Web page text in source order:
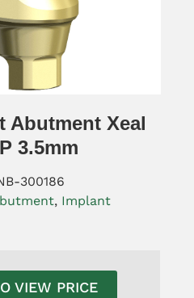
Abutment Xeal
3.5mm
300186
, Implant
VIEW PRICE